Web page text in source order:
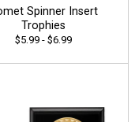
Spinner Insert
Trophies
$5.99 - $6.99